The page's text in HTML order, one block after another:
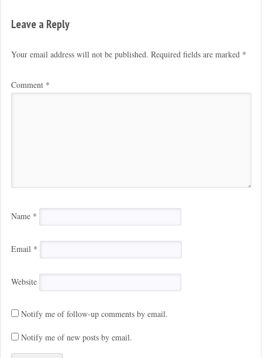
Leave a Reply
Your email address will not be published. Required fields are marked *
Comment *
Name *
Email *
Website
Notify me of follow-up comments by email.
Notify me of new posts by email.